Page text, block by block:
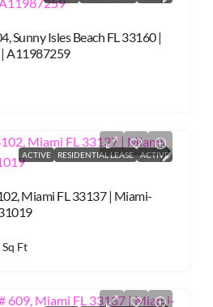
Sunny Isles Beach FL 33160 |
A11987259
ACTIVE RESIDENTIAL LEASE ACTIVE
Miami FL 33137 | Miami-
Sq Ft